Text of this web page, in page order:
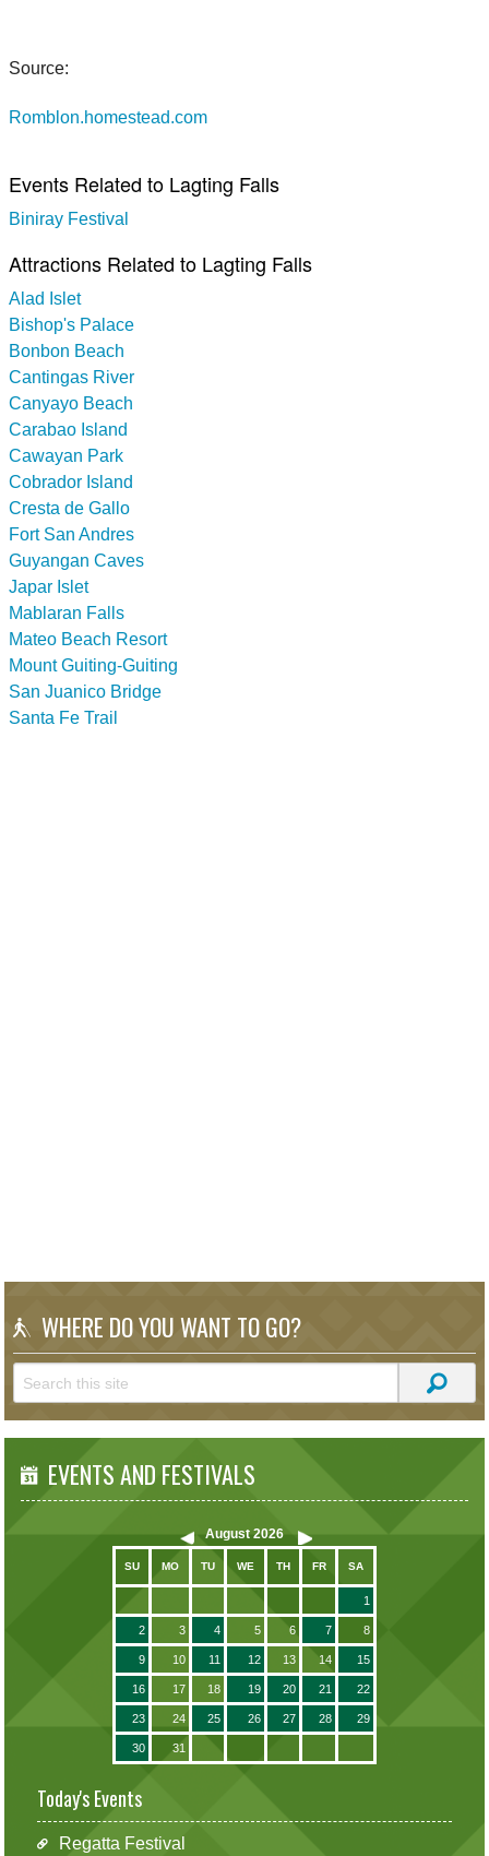
Source:
Romblon.homestead.com
Events Related to Lagting Falls
Biniray Festival
Attractions Related to Lagting Falls
Alad Islet
Bishop's Palace
Bonbon Beach
Cantingas River
Canyayo Beach
Carabao Island
Cawayan Park
Cobrador Island
Cresta de Gallo
Fort San Andres
Guyangan Caves
Japar Islet
Mablaran Falls
Mateo Beach Resort
Mount Guiting-Guiting
San Juanico Bridge
Santa Fe Trail
WHERE DO YOU WANT TO GO?
EVENTS AND FESTIVALS
August 2026
SU MO TU WE TH FR SA
1
2 3 4 5 6 7 8
9 10 11 12 13 14 15
16 17 18 19 20 21 22
23 24 25 26 27 28 29
30 31
Today's Events
Regatta Festival